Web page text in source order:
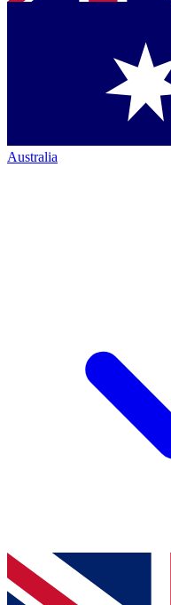
Australia